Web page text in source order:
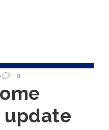
• 0
update